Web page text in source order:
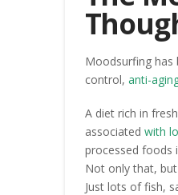
Moodsurfing
control, anti-
A diet rich in
associated with
processed foods
Not only that,
Just lots of fish,